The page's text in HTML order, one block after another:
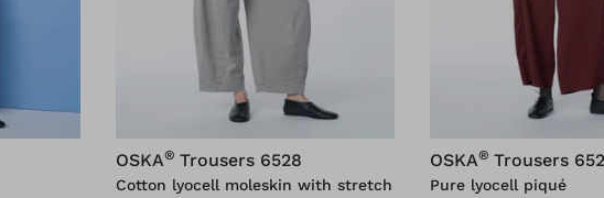
OSKA® Trousers 6528
Cotton lyocell moleskin with stretch
OSKA® Trousers
Pure lyocell piqué